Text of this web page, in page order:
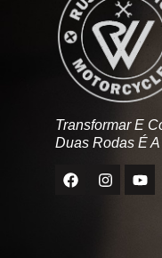
Transformar E
Duas Rodas É